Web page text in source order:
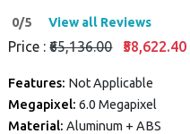
0/5 View all Reviews
Price : ₹65,136.00 ₹58,622.40
Features: Not Applicable
Megapixel: 6.0 Megapixel
Material: Aluminum + ABS